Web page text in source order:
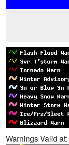
Warnings Valid at: